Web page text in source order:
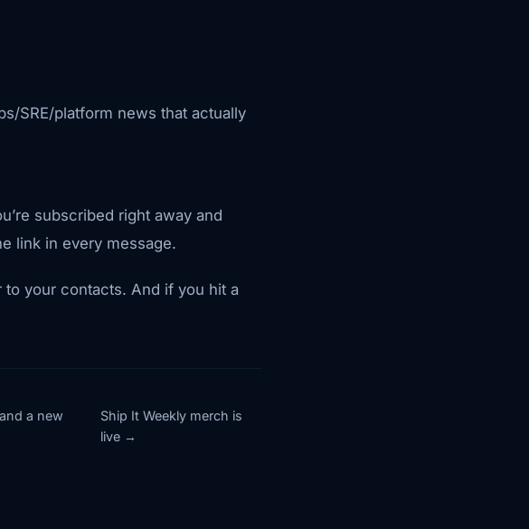
SRE/platform news that actually
subscribed right away and
link in every message.
to your contacts. And if you hit a
a new
Ship It Weekly merch is
live